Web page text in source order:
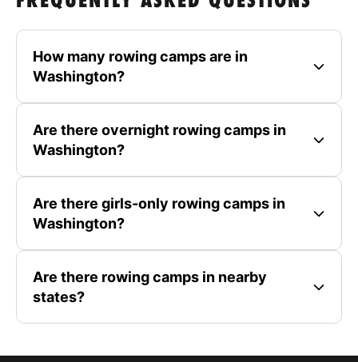
How many rowing camps are in
Washington?
Are there overnight rowing camps in
Washington?
Are there girls-only rowing camps in
Washington?
Are there rowing camps in nearby
states?